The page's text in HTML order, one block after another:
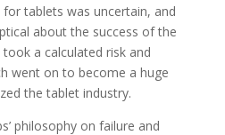
tablets was uncertain, and
about the success of the
a calculated risk and
went on to become a huge
the tablet industry.
philosophy on failure and